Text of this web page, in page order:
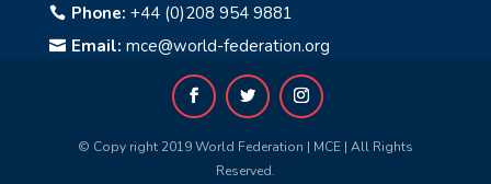
 Phone: +44 (0)208 954 9881
 Email: mce@world-federation.org
© Copy right 2019 World Federation | MCE | All Rights
Reserved.